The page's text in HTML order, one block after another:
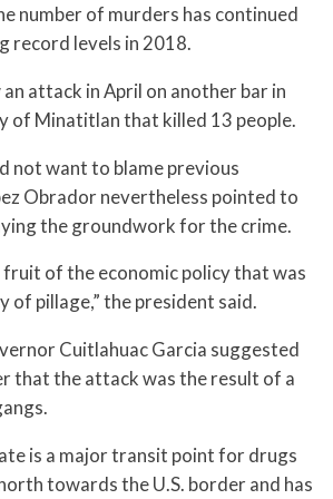
number of murders has continued
record levels in 2018.
attack in April on another bar in
of Minatitlan that killed 13 people.
not want to blame previous
Obrador nevertheless pointed to
the groundwork for the crime.
of the economic policy that was
of pillage,” the president said.
Cuitlahuac Garcia suggested
that the attack was the result of a
is a major transit point for drugs
towards the U.S. border and has